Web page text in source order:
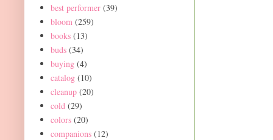
best performer (39)
bloom (259)
books (13)
buds (34)
buying (4)
catalog (10)
cleanup (20)
cold (29)
colors (20)
companions (12)